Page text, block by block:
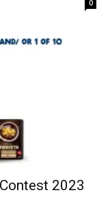
0
2023